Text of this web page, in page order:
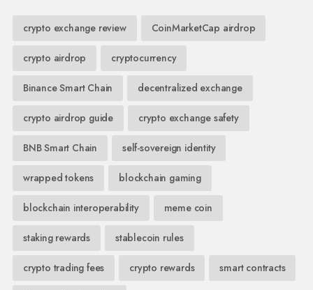
crypto exchange review CoinMarketCap airdrop
crypto airdrop cryptocurrency
Binance Smart Chain decentralized exchange
crypto airdrop guide crypto exchange safety
BNB Smart Chain self-sovereign identity
wrapped tokens blockchain gaming
blockchain interoperability meme coin
staking rewards stablecoin rules
crypto trading fees crypto rewards smart contracts